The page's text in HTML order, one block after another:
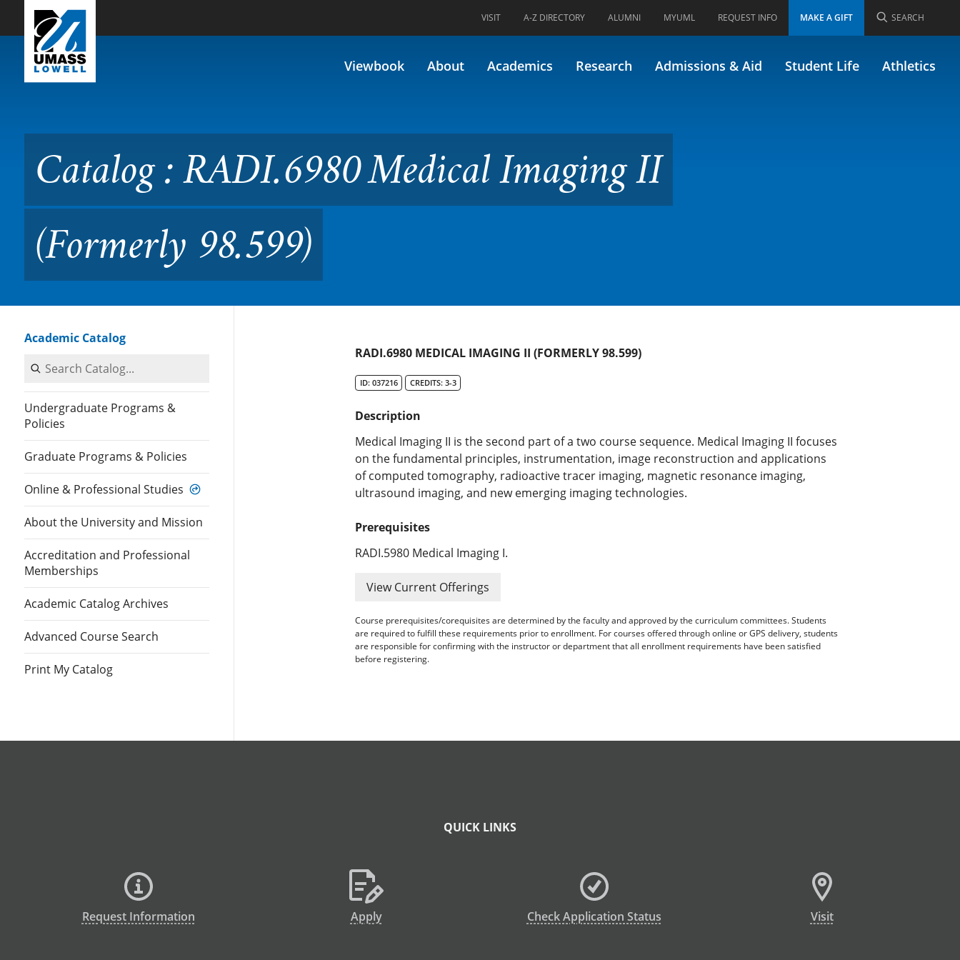
Skip to Main Content
VISIT A-Z DIRECTORY ALUMNI MYUML REQUEST INFO MAKE A GIFT SEARCH
Viewbook About Academics Research Admissions & Aid Student Life Athletics
Catalog : RADI.6980 Medical Imaging II (Formerly 98.599)
Catalog : RADI.6980 Medical Imaging II
(Formerly 98.599)
Academic Catalog
Search Catalog
Undergraduate Programs &
Policies
Graduate Programs & Policies
Online & Professional Studies
About the University and Mission
Accreditation and Professional
Memberships
Academic Catalog Archives
Advanced Course Search
Print My Catalog
RADI.6980 MEDICAL IMAGING II (FORMERLY 98.599)
ID: 037216 CREDITS: 3-3
Description
Medical Imaging II is the second part of a two course sequence. Medical Imaging II focuses
on the fundamental principles, instrumentation, image reconstruction and applications
of computed tomography, radioactive tracer imaging, magnetic resonance imaging,
ultrasound imaging, and new emerging imaging technologies.
Prerequisites
RADI.5980 Medical Imaging I.
View Current Offerings
Course prerequisites/corequisites are determined by the faculty and approved by the curriculum committees. Students
are required to fulfill these requirements prior to enrollment. For courses offered through online or GPS delivery, students
are responsible for confirming with the instructor or department that all enrollment requirements have been satisfied
before registering.
QUICK LINKS
Request Information Apply Check Application Status Visit